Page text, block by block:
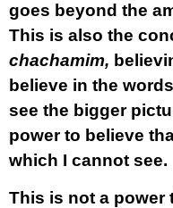
goes beyond the
This is also the
chachamim,
believe in the
see the bigger
power to believe
which I cannot see.
This is not a power